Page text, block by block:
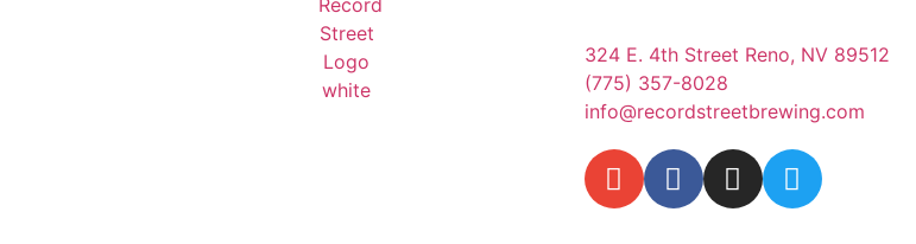
324 E. 4th Street Reno, NV 89512
(775) 357-8028
info@recordstreetbrewing.com